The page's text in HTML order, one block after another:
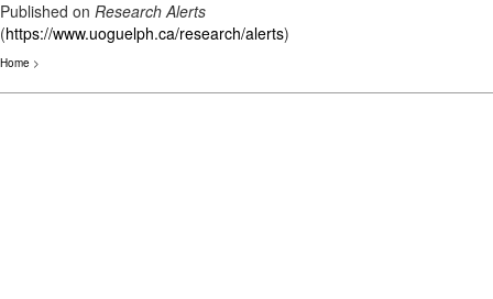
Published on Research Alerts
(https://www.uoguelph.ca/research/alerts)
Home >